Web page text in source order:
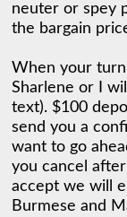
neuter or spey
the bargain
When your
Sharlene or I
text). $100
send you a
want to go
you cancel
accept we will
Burmese and